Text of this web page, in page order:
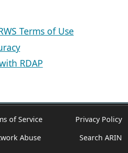
Terms of Use
RDAP
of Service
Privacy Policy
Abuse Search ARIN